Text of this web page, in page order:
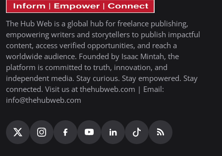
The Hub Web is a global hub for freelance publishing,
empowering writers and storytellers to publish impactful
content, access verified opportunities, and reach a
worldwide audience. Founded by Isaac Mintah, the
platform is committed to truth, innovation, and
independent media. Stay curious. Stay empowered. Stay
connected. Visit us at thehubweb.com | Email:
info@thehubweb.com